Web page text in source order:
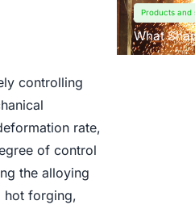
controlling
rate,
of control
the alloying
hot forging,
Products and
What